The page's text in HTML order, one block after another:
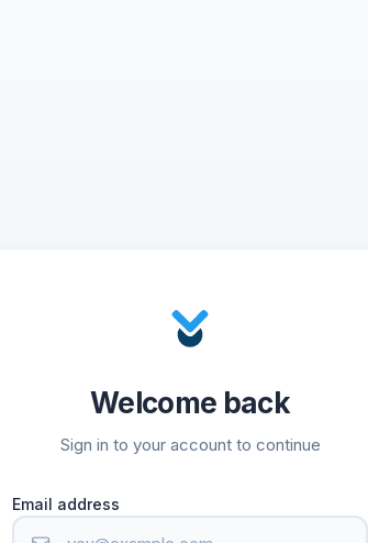
Welcome back
Sign in to your account to continue
Email address